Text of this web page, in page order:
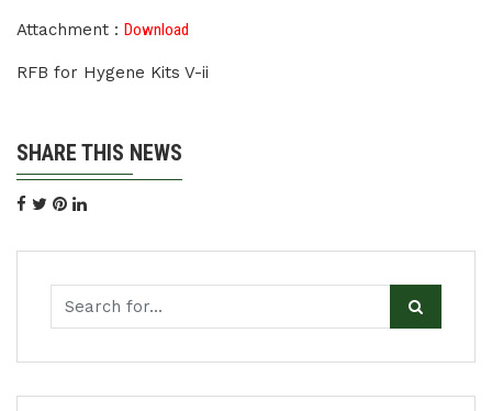
Attachment : Download
RFB for Hygene Kits V-ii
SHARE THIS NEWS